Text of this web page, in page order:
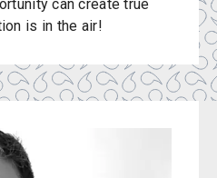
can create true
is in the air!